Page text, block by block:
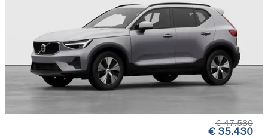
€ 47.530
€ 35.430